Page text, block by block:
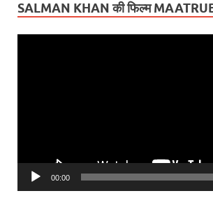
SALMAN KHAN की फिल्म
00:00